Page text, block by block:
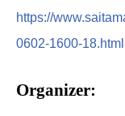
https://
0602-1600-18.html
Organizer: